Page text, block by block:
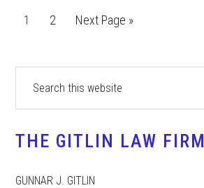
Page
1 Page
2
Go
Next Page »
Primary
Sidebar
website
THE GITLIN LAW FIRM
GUNNAR J. GITLIN